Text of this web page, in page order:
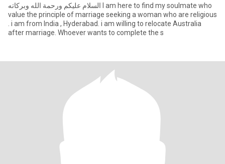
‏السلام عليكم ورحمة الله وبركاته I am here to find my soulmate who
value the principle of marriage seeking a woman who are religious
. i am from India , Hyderabad. i am willing to relocate Australia
after marriage. Whoever wants to complete the s